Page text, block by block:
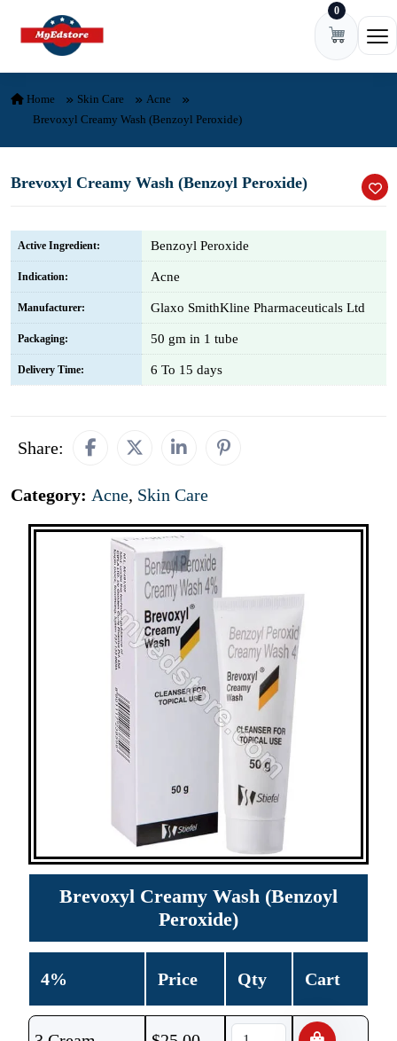
Skip to content 0
Home Skin Care
Acne
Brevoxyl Creamy Wash (Benzoyl Peroxide)
Brevoxyl Creamy Wash (Benzoyl Peroxide)
Active Ingredient: Benzoyl Peroxide
Indication: Acne
Manufacturer: Glaxo SmithKline Pharmaceuticals Ltd
Packaging: 50 gm in 1 tube
Delivery Time: 6 To 15 days
Share:
Category: Acne, Skin Care
Brevoxyl Creamy Wash (Benzoyl
Peroxide)
4% Price Qty Cart